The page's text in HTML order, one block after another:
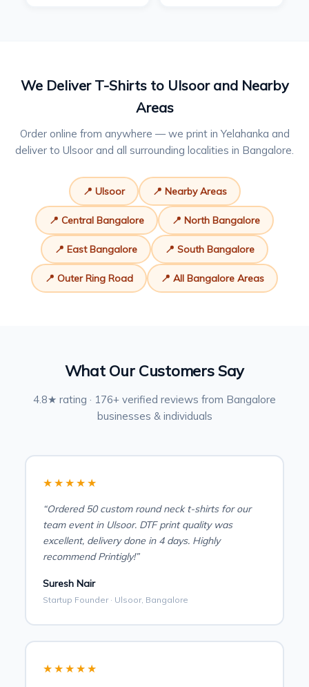
We Deliver T-Shirts to Ulsoor and Nearby
Areas
Order online from anywhere — we print in Yelahanka and
deliver to Ulsoor and all surrounding localities in Bangalore.
📍 Ulsoor 📍 Nearby Areas
📍 Central Bangalore 📍 North Bangalore
📍 East Bangalore 📍 South Bangalore
📍 Outer Ring Road 📍 All Bangalore Areas
What Our Customers Say
4.8★ rating · 176+ verified reviews from Bangalore
businesses & individuals
★★★★★
“Ordered 50 custom round neck t-shirts for our
team event in Ulsoor. DTF print quality was
excellent, delivery done in 4 days. Highly
recommend Printigly!”
Suresh Nair
Startup Founder · Ulsoor, Bangalore
★★★★★